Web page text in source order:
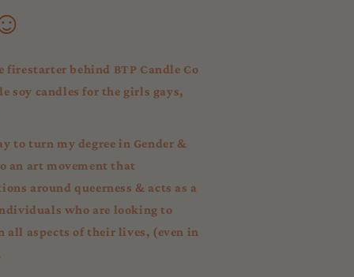
firestarter behind BTP Candle Co
soy candles for the girls gays,
to turn my degree in Gender &
an art movement that
around queerness & acts as a
who are looking to
all aspects of their lives, (even in